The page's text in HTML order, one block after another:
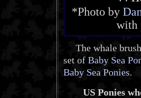
*Photo by
with
The whale
set of Baby Sea
Baby Sea Ponies.
US Ponies